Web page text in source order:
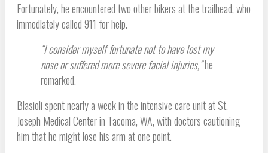
Fortunately, he encountered two other bikers at the trailhead, who
immediately called 911 for help.
“I consider myself fortunate not to have lost my
nose or suffered more severe facial injuries,”he
remarked.
Blasioli spent nearly a week in the intensive care unit at St.
Joseph Medical Center in Tacoma, WA, with doctors cautioning
him that he might lose his arm at one point.